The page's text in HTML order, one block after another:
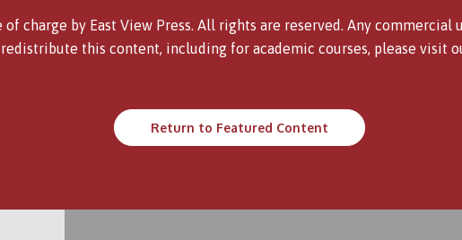
charge by East View Press. All rights are reserved. Any
this content, including for academic courses, please visit
Return to Featured Content